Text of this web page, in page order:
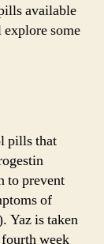
available
some
pills that
to prevent
of
Yaz is taken
week